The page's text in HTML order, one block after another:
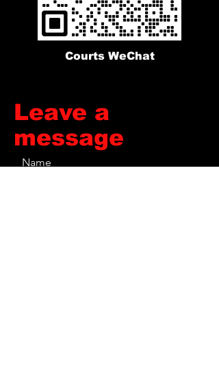
Courts WeChat
​Leave a
message
Name